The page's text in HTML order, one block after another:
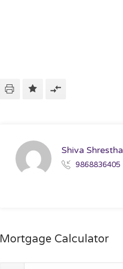
Shiva Shrestha
9868836405
Mortgage Calculator